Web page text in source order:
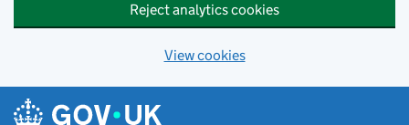
Reject analytics cookies
View cookies